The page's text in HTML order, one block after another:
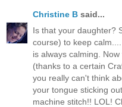
Christine B said...
Is that your daughter?
course) to keep
is always calming.
(thanks to a certain
you really can't think
your tongue sticking
machine stitch!! LOL!